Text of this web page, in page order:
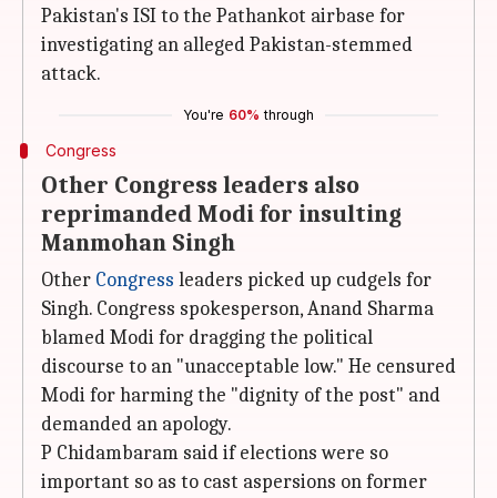
Pakistan's ISI to the Pathankot airbase for
investigating an alleged Pakistan-stemmed
attack.
You're 60% through
Congress
Other Congress leaders also
reprimanded Modi for insulting
Manmohan Singh
Other Congress leaders picked up cudgels for
Singh. Congress spokesperson, Anand Sharma
blamed Modi for dragging the political
discourse to an "unacceptable low." He censured
Modi for harming the "dignity of the post" and
demanded an apology.
P Chidambaram said if elections were so
important so as to cast aspersions on former